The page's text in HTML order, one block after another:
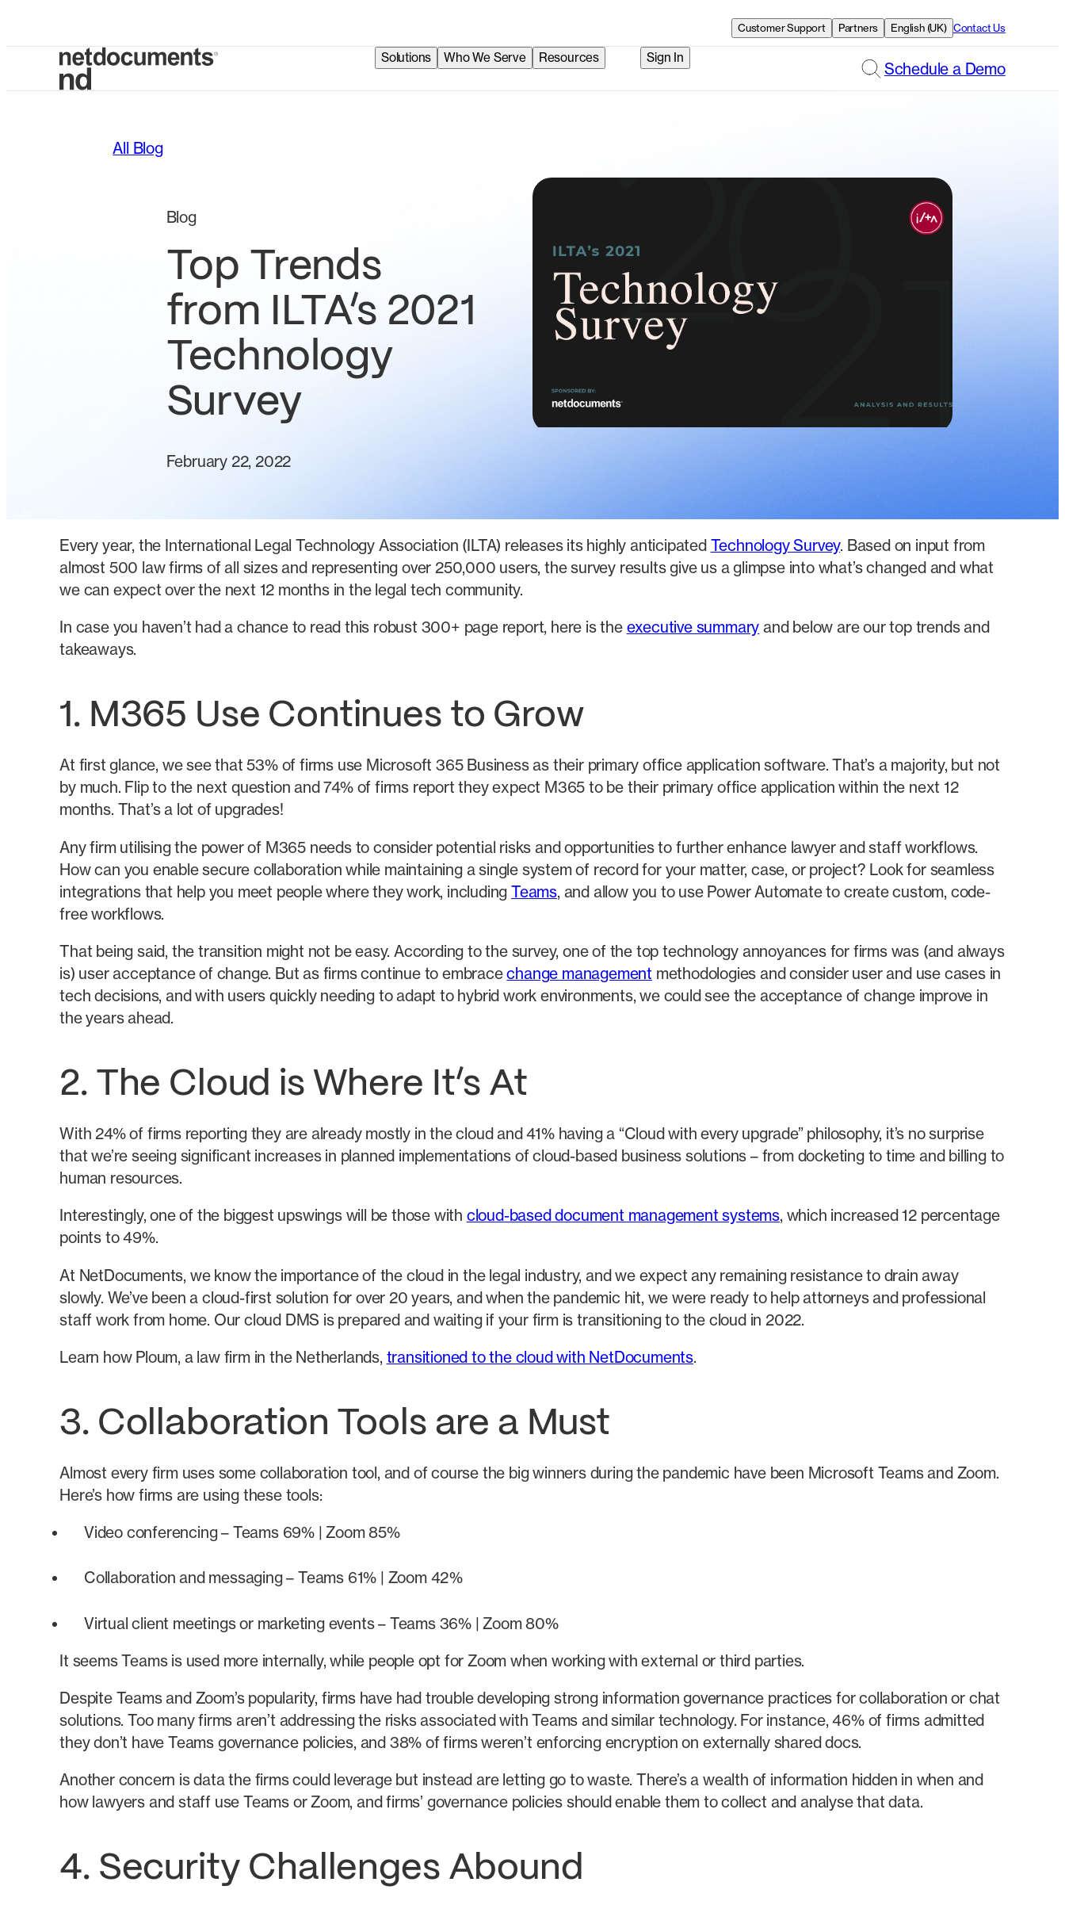
Customer Support Partners English (UK) Contact Us
Solutions Who We Serve Resources Sign In
Schedule a Demo
All Blog
Blog
Top Trends
from ILTA’s 2021
Technology
Survey
February 22, 2022
Every year, the International Legal Technology Association (ILTA) releases its highly anticipated Technology Survey. Based on input from
almost 500 law firms of all sizes and representing over 250,000 users, the survey results give us a glimpse into what’s changed and what
we can expect over the next 12 months in the legal tech community.
In case you haven’t had a chance to read this robust 300+ page report, here is the executive summary and below are our top trends and
takeaways.
1. M365 Use Continues to Grow
At first glance, we see that 53% of firms use Microsoft 365 Business as their primary office application software. That’s a majority, but not
by much. Flip to the next question and 74% of firms report they expect M365 to be their primary office application within the next 12
months. That’s a lot of upgrades!
Any firm utilising the power of M365 needs to consider potential risks and opportunities to further enhance lawyer and staff workflows.
How can you enable secure collaboration while maintaining a single system of record for your matter, case, or project? Look for seamless
integrations that help you meet people where they work, including Teams, and allow you to use Power Automate to create custom, code-
free workflows.
That being said, the transition might not be easy. According to the survey, one of the top technology annoyances for firms was (and always
is) user acceptance of change. But as firms continue to embracechange management methodologies and consider user and use cases in
tech decisions, and with users quickly needing to adapt to hybrid work environments, we could see the acceptance of change improve in
the years ahead.
2. The Cloud is Where It’s At
With 24% of firms reporting they are already mostly in the cloud and 41% having a “Cloud with every upgrade” philosophy, it’s no surprise
that we’re seeing significant increases in planned implementations of cloud-based business solutions – from docketing to time and billing to
human resources.
Interestingly, one of the biggest upswings will be those with cloud-based document management systems, which increased 12 percentage
points to 49%.
At NetDocuments, we know the importance of the cloud in the legal industry, and we expect any remaining resistance to drain away
slowly. We’ve been a cloud-first solution for over 20 years, and when the pandemic hit, we were ready to help attorneys and professional
staff work from home. Our cloud DMS is prepared and waiting if your firm is transitioning to the cloud in 2022.
Learn how Ploum, a law firm in the Netherlands, transitioned to the cloud with NetDocuments.
3. Collaboration Tools are a Must
Almost every firm uses some collaboration tool, and of course the big winners during the pandemic have been Microsoft Teams and Zoom.
Here’s how firms are using these tools:
Video conferencing – Teams 69% | Zoom 85%
Collaboration and messaging – Teams 61% | Zoom 42%
Virtual client meetings or marketing events – Teams 36% | Zoom 80%
It seems Teams is used more internally, while people opt for Zoom when working with external or third parties.
Despite Teams and Zoom’s popularity, firms have had trouble developing strong information governance practices for collaboration or chat
solutions. Too many firms aren’t addressing the risks associated with Teams and similar technology. For instance, 46% of firms admitted
they don’t have Teams governance policies, and 38% of firms weren’t enforcing encryption on externally shared docs.
Another concern is data the firms could leverage but instead are letting go to waste. There’s a wealth of information hidden in when and
how lawyers and staff use Teams or Zoom, and firms’ governance policies should enable them to collect and analyse that data.
4. Security Challenges Abound